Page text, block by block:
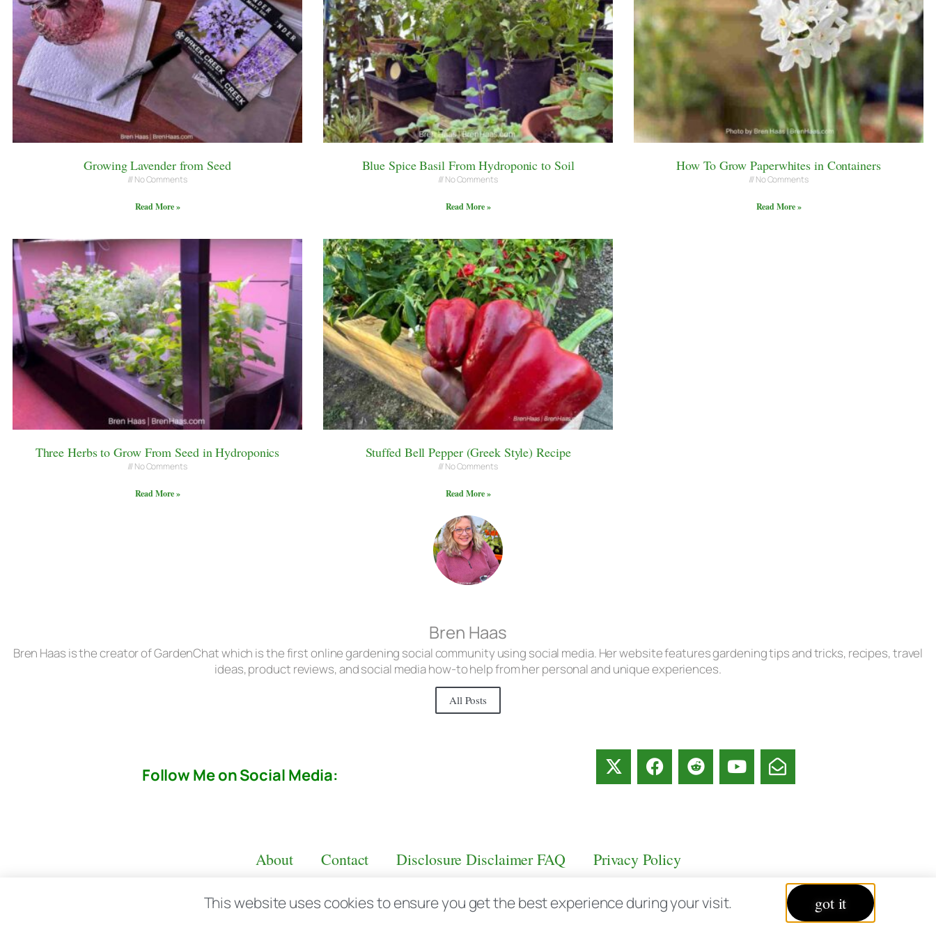
Growing Lavender from Seed
No Comments
Read More »
Blue Spice Basil From Hydroponic to Soil
No Comments
Read More »
How To Grow Paperwhites in Containers
No Comments
Read More »
Three Herbs to Grow From Seed in Hydroponics
No Comments
Read More »
Stuffed Bell Pepper (Greek Style) Recipe
No Comments
Read More »
Bren Haas
Bren Haas is the creator of GardenChat which is the first online gardening social community using social media. Her website features gardening tips and tricks, recipes, travel
ideas, product reviews, and social media how-to help from her personal and unique experiences.
All Posts
Follow Me on Social Media:
About Contact Disclosure Disclaimer FAQ Privacy Policy
© copyright 2026 All rights reserved:BrenHaas.com
This website uses cookies to ensure you get the best experience during your visit. got it